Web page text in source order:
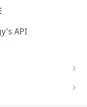
API
Bayou